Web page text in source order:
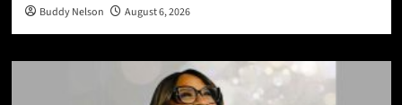
Buddy Nelson August 6, 2026